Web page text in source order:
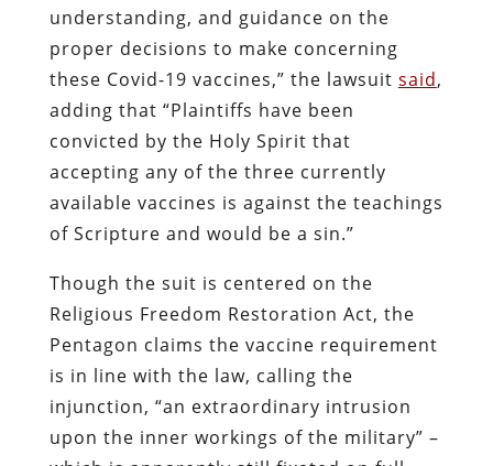
understanding, and guidance on the
proper decisions to make concerning
these Covid-19 vaccines,” the lawsuit said,
adding that “Plaintiffs have been
convicted by the Holy Spirit that
accepting any of the three currently
available vaccines is against the teachings
of Scripture and would be a sin.”
Though the suit is centered on the
Religious Freedom Restoration Act, the
Pentagon claims the vaccine requirement
is in line with the law, calling the
injunction, “an extraordinary intrusion
upon the inner workings of the military” –